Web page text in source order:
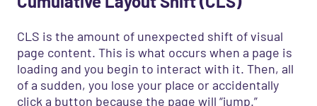
CLS is the amount of unexpected shift of visual
page content. This is what occurs when a page is
loading and you begin to interact with it. Then, all
of a sudden, you lose your place or accidentally
click a button because the page will “jump.”